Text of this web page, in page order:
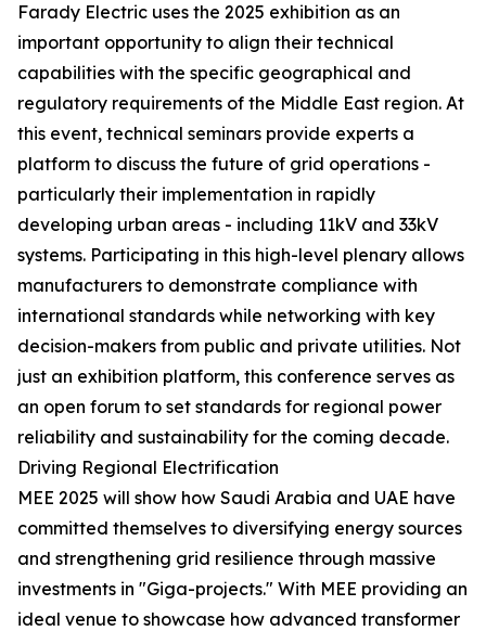
Farady Electric uses the 2025 exhibition as an
important opportunity to align their technical
capabilities with the specific geographical and
regulatory requirements of the Middle East region. At
this event, technical seminars provide experts a
platform to discuss the future of grid operations -
particularly their implementation in rapidly
developing urban areas - including 11kV and 33kV
systems. Participating in this high-level plenary allows
manufacturers to demonstrate compliance with
international standards while networking with key
decision-makers from public and private utilities. Not
just an exhibition platform, this conference serves as
an open forum to set standards for regional power
reliability and sustainability for the coming decade.
Driving Regional Electrification
MEE 2025 will show how Saudi Arabia and UAE have
committed themselves to diversifying energy sources
and strengthening grid resilience through massive
investments in "Giga-projects." With MEE providing an
ideal venue to showcase how advanced transformer